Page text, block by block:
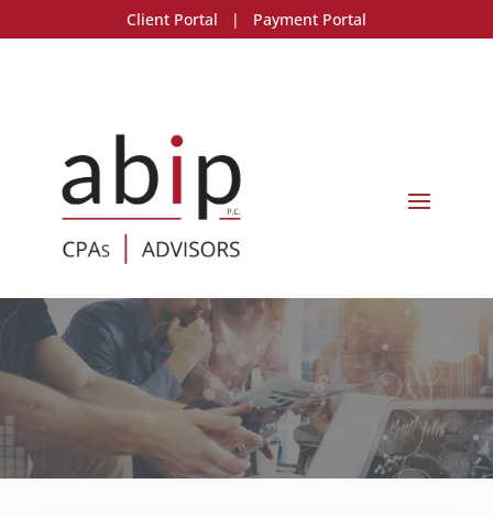
Client Portal | Payment Portal